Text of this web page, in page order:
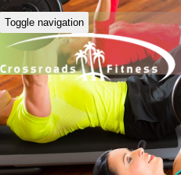
Toggle navigation